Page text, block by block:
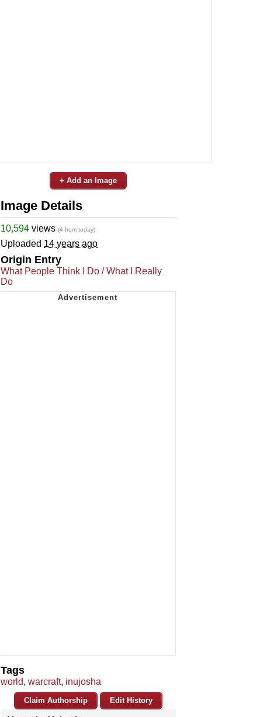
+ Add an Image
Image Details
10,594 views (4 from today)
Uploaded 14 years ago
Origin Entry
What People Think I Do / What I Really
Do
Tags
world, warcraft, inujosha
Claim Authorship Edit History